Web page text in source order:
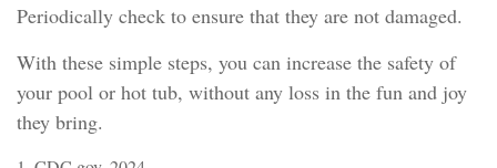
Periodically check to ensure that they are not damaged.
With these simple steps, you can increase the safety of
your pool or hot tub, without any loss in the fun and joy
they bring.